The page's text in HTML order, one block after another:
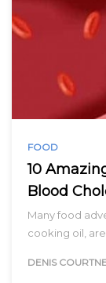
FOOD
10
Blood
Many food
cooking oil,
DENIS